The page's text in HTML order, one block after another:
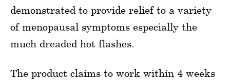
demonstrated to provide relief to a variety
of menopausal symptoms especially the
much dreaded hot flashes.
The product claims to work within 4 weeks